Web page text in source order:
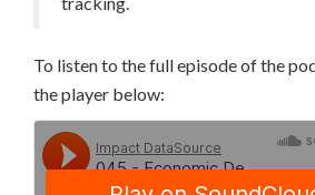
To listen to the full episode of the
the player below: